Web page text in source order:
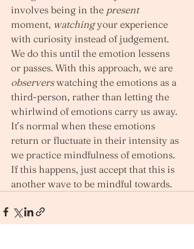
involves being in the present
moment, watching your experience
with curiosity instead of judgement.
We do this until the emotion lessens
or passes. With this approach, we are
observers watching the emotions as a
third-person, rather than letting the
whirlwind of emotions carry us away.
It’s normal when these emotions
return or fluctuate in their intensity as
we practice mindfulness of emotions.
If this happens, just accept that this is
another wave to be mindful towards.